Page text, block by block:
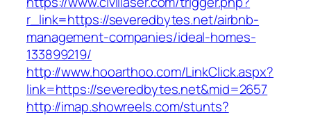
r_link=https://severedbytes.net/airbnb-
management-companies/ideal-homes-
133899219/
http://www.hooarthoo.com/LinkClick.aspx?
link=https://severedbytes.net&mid=2657
http://imap.showreels.com/stunts?